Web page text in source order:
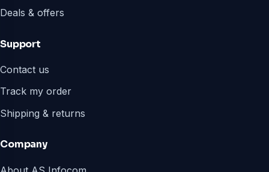
Deals & offers
Support
Contact us
Track my order
Shipping & returns
Company